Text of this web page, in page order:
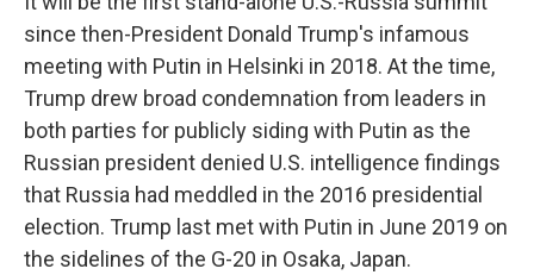
since then-President Donald Trump's infamous
meeting with Putin in Helsinki in 2018. At the time,
Trump drew broad condemnation from leaders in
both parties for publicly siding with Putin as the
Russian president denied U.S. intelligence findings
that Russia had meddled in the 2016 presidential
election. Trump last met with Putin in June 2019 on
the sidelines of the G-20 in Osaka, Japan.